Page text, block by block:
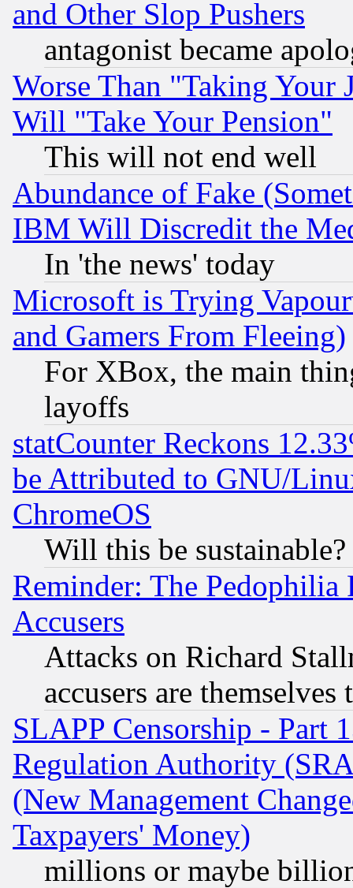
and Other Slop Pushers
antagonist became
Worse Than "Taking Your
Will "Take Your Pension"
This will not end well
Abundance of Fake
IBM Will Discredit the
In 'the news' today
Microsoft is Trying
and Gamers From Fleeing)
For XBox, the main
layoffs
statCounter Reckons
be Attributed to GNU/
ChromeOS
Will this be sustainable?
Reminder: The Pedophilia
Accusers
Attacks on Richard
accusers are
SLAPP Censorship - Part
Regulation Authority
(New Management
Taxpayers' Money)
millions or maybe